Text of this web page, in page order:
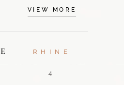
VIEW MORE
RHINE
4